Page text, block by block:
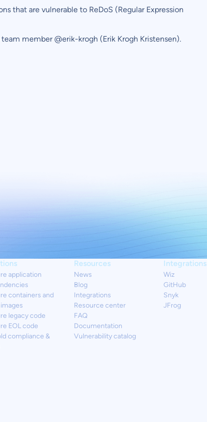
that are vulnerable to ReDoS (Regular Expression
member @erik-krogh (Erik Krogh Kristensen).
application
containers and
legacy code
EOL code
compliance &
Resources
News
Blog
Integrations
Resource center
FAQ
Documentation
Vulnerability catalog
Integrations
Wiz
GitHub
Snyk
JFrog